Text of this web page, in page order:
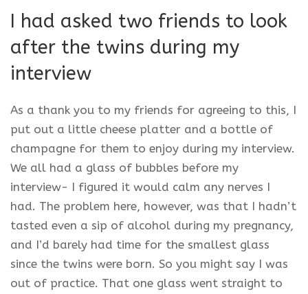
I had asked two friends to look
after the twins during my
interview
As a thank you to my friends for agreeing to this, I
put out a little cheese platter and a bottle of
champagne for them to enjoy during my interview.
We all had a glass of bubbles before my
interview- I figured it would calm any nerves I
had. The problem here, however, was that I hadn’t
tasted even a sip of alcohol during my pregnancy,
and I’d barely had time for the smallest glass
since the twins were born. So you might say I was
out of practice. That one glass went straight to